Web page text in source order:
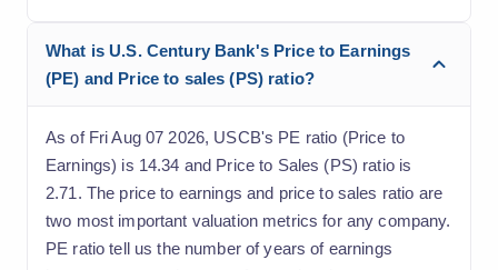
What is U.S. Century Bank's Price to Earnings
(PE) and Price to sales (PS) ratio?
As of Fri Aug 07 2026, USCB's PE ratio (Price to
Earnings) is 14.34 and Price to Sales (PS) ratio is
2.71. The price to earnings and price to sales ratio are
two most important valuation metrics for any company.
PE ratio tell us the number of years of earnings